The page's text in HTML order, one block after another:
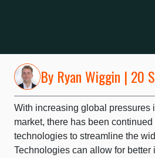
By Ryan Wiggin | 20
With increasing global pressures
market, there has been
technologies to streamline the
Technologies can allow for better